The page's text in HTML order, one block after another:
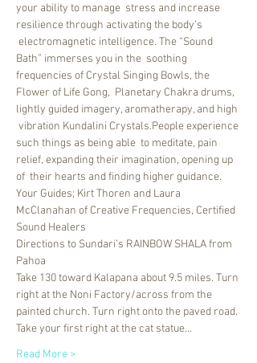
your ability to manage  stress and increase
resilience through activating the body’s
electromagnetic intelligence. The “Sound
Bath” immerses you in the  soothing
frequencies of Crystal Singing Bowls, the
Flower of Life Gong,  Planetary Chakra drums,
lightly guided imagery, aromatherapy, and high
vibration Kundalini Crystals.People experience
such things as being able  to meditate, pain
relief, expanding their imagination, opening up
of  their hearts and finding higher guidance.
Your Guides; Kirt Thoren and Laura
McClanahan of Creative Frequencies, Certified
Sound Healers
Directions to Sundari’s RAINBOW SHALA from
Pahoa
Take 130 toward Kalapana about 9.5 miles. Turn
right at the Noni Factory/across from the
painted church. Turn right onto the paved road.
Take your first right at the cat statue…
Read More >